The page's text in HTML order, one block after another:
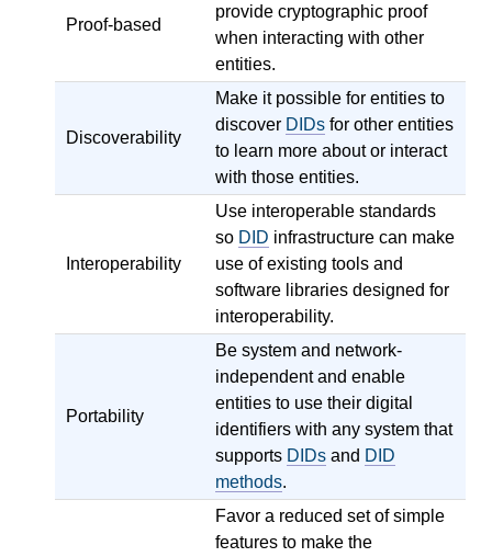
Proof-based
provide cryptographic proof
when interacting with other
entities.
Discoverability
Make it possible for entities to
discover DIDs for other entities
to learn more about or interact
with those entities.
Interoperability
Use interoperable standards
so DID infrastructure can make
use of existing tools and
software libraries designed for
interoperability.
Portability
Be system and network-
independent and enable
entities to use their digital
identifiers with any system that
supports DIDs and DID
methods.
Favor a reduced set of simple
features to make the